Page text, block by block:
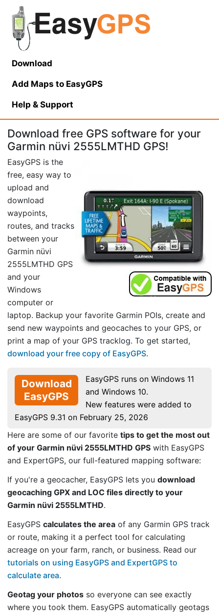
Download
Add Maps to EasyGPS
Help & Support
Download free GPS software for your
Garmin nüvi 2555LMTHD GPS!
EasyGPS is the
free, easy way to
upload and
download
waypoints,
routes, and tracks
between your
Garmin nüvi
2555LMTHD GPS
and your
Windows
computer or
laptop. Backup your favorite Garmin POIs, create and
send new waypoints and geocaches to your GPS, or
print a map of your GPS tracklog. To get started,
download your free copy of EasyGPS.
Download
EasyGPS
EasyGPS runs on Windows 11
and Windows 10.
New features were added to
EasyGPS 9.31 on February 25, 2026
Here are some of our favorite tips to get the most out
of your Garmin nüvi 2555LMTHD GPS with EasyGPS
and ExpertGPS, our full-featured mapping software:
If you're a geocacher, EasyGPS lets you download
geocaching GPX and LOC files directly to your
Garmin nüvi 2555LMTHD.
EasyGPS calculates the area of any Garmin GPS track
or route, making it a perfect tool for calculating
acreage on your farm, ranch, or business. Read our
tutorials on using EasyGPS and ExpertGPS to
calculate area.
Geotag your photos so everyone can see exactly
where you took them. EasyGPS automatically geotags